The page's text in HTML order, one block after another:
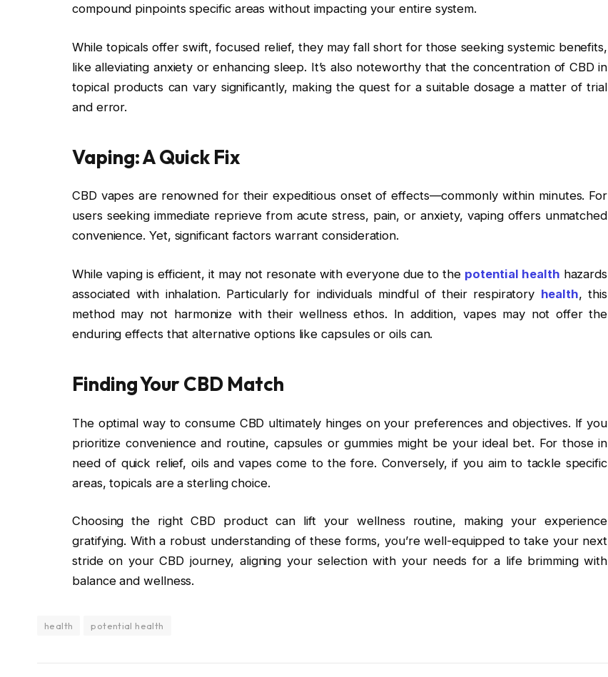
compound pinpoints specific areas without impacting your entire system.
While topicals offer swift, focused relief, they may fall short for those seeking systemic benefits,
like alleviating anxiety or enhancing sleep. It’s also noteworthy that the concentration of CBD in
topical products can vary significantly, making the quest for a suitable dosage a matter of trial
and error.
Vaping: A Quick Fix
CBD vapes are renowned for their expeditious onset of effects—commonly within minutes. For
users seeking immediate reprieve from acute stress, pain, or anxiety, vaping offers unmatched
convenience. Yet, significant factors warrant consideration.
While vaping is efficient, it may not resonate with everyone due to the potential health hazards
associated with inhalation. Particularly for individuals mindful of their respiratory health, this
method may not harmonize with their wellness ethos. In addition, vapes may not offer the
enduring effects that alternative options like capsules or oils can.
Finding Your CBD Match
The optimal way to consume CBD ultimately hinges on your preferences and objectives. If you
prioritize convenience and routine, capsules or gummies might be your ideal bet. For those in
need of quick relief, oils and vapes come to the fore. Conversely, if you aim to tackle specific
areas, topicals are a sterling choice.
Choosing the right CBD product can lift your wellness routine, making your experience
gratifying. With a robust understanding of these forms, you’re well-equipped to take your next
stride on your CBD journey, aligning your selection with your needs for a life brimming with
balance and wellness.
health potential health